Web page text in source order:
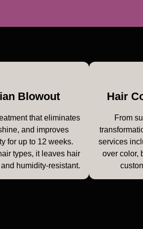
Blowout
that eliminates
and improves
for up to 12 weeks.
types, it leaves hair
humidity-resistant.
Hair
From
services
over color,